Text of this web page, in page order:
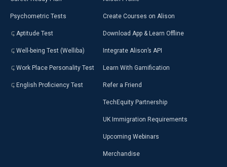
Psychometric Tests
Aptitude Test
Well-being Test (Welliba)
Work Place Personality Test
English Proficiency Test
Create Courses on Alison
Download App & Learn Offline
Integrate Alison’s API
Learn With Gamification
Refer a Friend
TechEquity Partnership
UK Immigration Requirements
Upcoming Webinars
Merchandise